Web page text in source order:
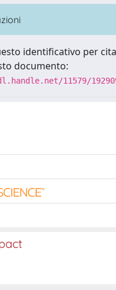
identificativo per
documento:
11579/